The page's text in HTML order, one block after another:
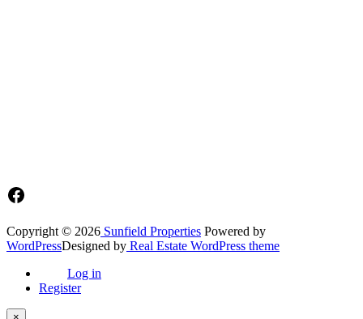
Facebook
Copyright © 2026 Sunfield Properties Powered by
WordPressDesigned by Real Estate WordPress theme
Log in
Register